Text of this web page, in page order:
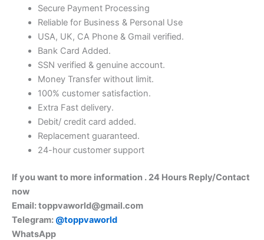
Secure Payment Processing
Reliable for Business & Personal Use
USA, UK, CA Phone & Gmail verified.
Bank Card Added.
SSN verified & genuine account.
Money Transfer without limit.
100% customer satisfaction.
Extra Fast delivery.
Debit/ credit card added.
Replacement guaranteed.
24-hour customer support
If you want to more information . 24 Hours Reply/Contact
now
Email: toppvaworld@gmail.com
Telegram: @toppvaworld
WhatsApp